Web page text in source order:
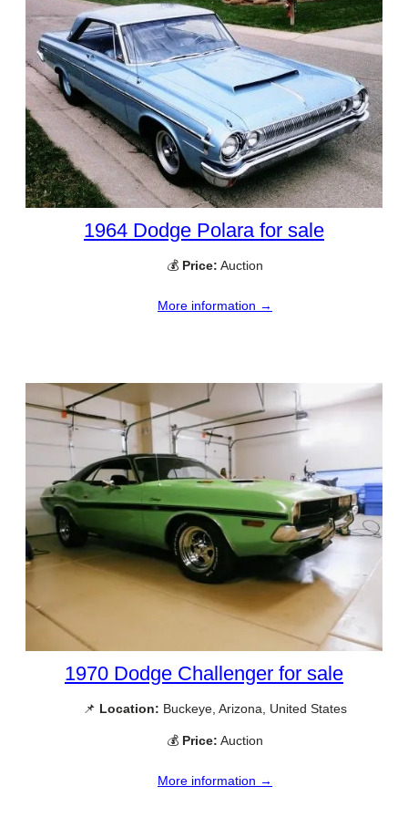
1964 Dodge Polara for sale
💰 Price: Auction
More information →
1970 Dodge Challenger for sale
📌 Location: Buckeye, Arizona, United States
💰 Price: Auction
More information →